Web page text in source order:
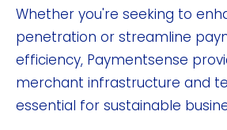
Whether you're seeking to
penetration or streamline
efficiency, Paymentsense
merchant infrastructure and
essential for sustainable